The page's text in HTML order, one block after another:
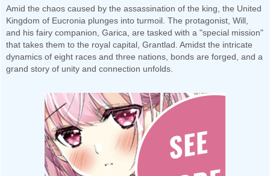
Amid the chaos caused by the assassination of the king, the United
Kingdom of Eucronia plunges into turmoil. The protagonist, Will,
and his fairy companion, Garica, are tasked with a "special mission"
that takes them to the royal capital, Grantlad. Amidst the intricate
dynamics of eight races and three nations, bonds are forged, and a
grand story of unity and connection unfolds.